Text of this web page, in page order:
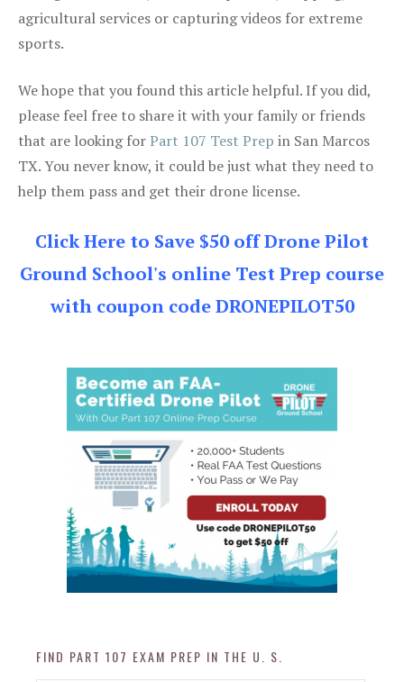
agricultural services or capturing videos for extreme
sports.
We hope that you found this article helpful. If you did,
please feel free to share it with your family or friends
that are looking forPart 107 Test Prep in San Marcos
TX. You never know, it could be just what they need to
help them pass and get their drone license.
Click Here to Save $50 off Drone Pilot
Ground School's online Test Prep course
with coupon code DRONEPILOT50
FIND PART 107 EXAM PREP IN THE U. S.